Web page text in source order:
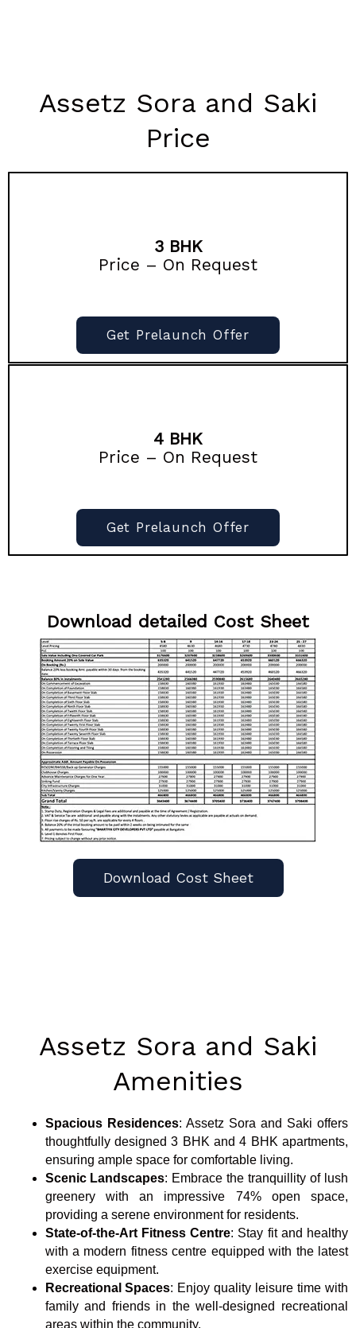
Assetz Sora and Saki
Price
3 BHK
Price – On Request
Get Prelaunch Offer
4 BHK
Price – On Request
Get Prelaunch Offer
Download detailed Cost Sheet
Download Cost Sheet
Assetz Sora and Saki
Amenities
Spacious Residences: Assetz Sora and Saki offers
thoughtfully designed 3 BHK and 4 BHK apartments,
ensuring ample space for comfortable living.
Scenic Landscapes: Embrace the tranquillity of lush
greenery with an impressive 74% open space,
providing a serene environment for residents.
State-of-the-Art Fitness Centre: Stay fit and healthy
with a modern fitness centre equipped with the latest
exercise equipment.
Recreational Spaces: Enjoy quality leisure time with
family and friends in the well-designed recreational
areas within the community.